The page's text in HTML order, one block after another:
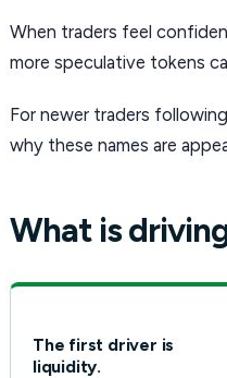
When traders feel
more speculative tokens
For newer traders
why these names are
What is
The first driver is
liquidity.